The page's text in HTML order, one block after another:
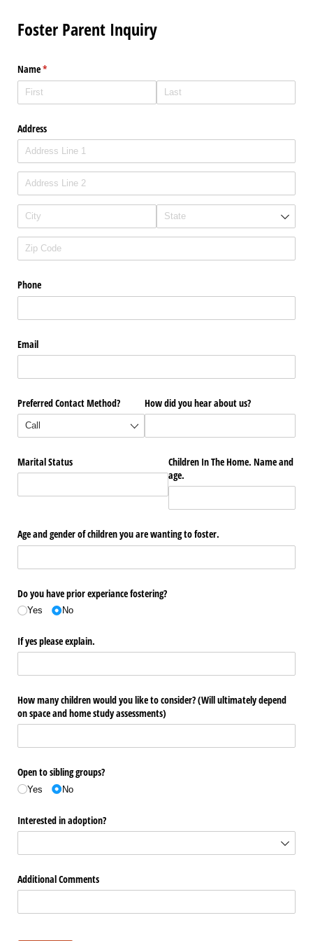
Foster Parent Inquiry
Name*
(required)
Address
Phone
Email
Preferred Contact Method? How did you hear about us?
Marital Status
Children In The Home. Name and
age.
Age and gender of children you are wanting to foster.
Do you have prior experiance fostering?
Yes No
If yes please explain.
How many children would you like to consider? (Will ultimately depend
on space and home study assessments)
Open to sibling groups?
Yes No
Interested in adoption?
Additional Comments